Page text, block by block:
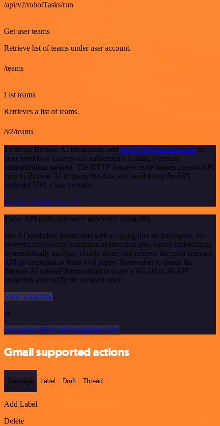
/api/v2/robotTasks/run
Get user teams
Retrieve list of teams under user account.
/teams
GET
List teams
Retrieves a list of teams.
/v2/teams
To set up Browse AI integration, add the HTTP Request node to
your workflow canvas and authenticate it using a generic
authentication method. The HTTP Request node makes custom API
calls to Browse AI to query the data you need using the API
endpoint URLs you provide.
See the example here
These API endpoints were generated using n8n
n8n AI workflow transforms web scraping into an intelligent, AI-
powered knowledge extraction system that uses vector embeddings
to semantically analyze, chunk, store, and retrieve the most relevant
API documentation from web pages. Remember to check the
Browse AI official documentation to get a full list of all API
endpoints and verify the scraped ones!
View workflow
or
Or explore 800+ other templates here
Gmail supported actions
Message Label Draft Thread
Add Label
Delete